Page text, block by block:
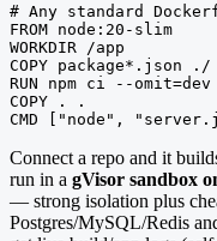
# Any standard
FROM node:20-slim
WORKDIR /app
COPY package*.json ./
RUN npm ci --omit=dev
COPY . .
CMD ["node",
Connect a repo and it
run in a gVisor sandbox
— strong isolation plus
Postgres/MySQL/Redis